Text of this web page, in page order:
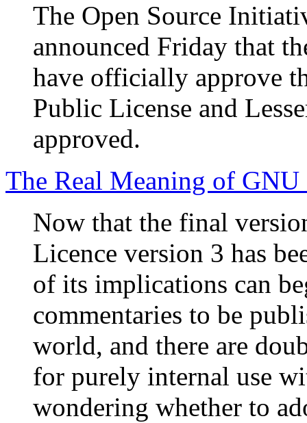
The Open Source
announced Friday that
have officially approve
Public License and
approved.
The Real Meaning of
Now that the final
Licence version 3 has
of its implications can
commentaries to be
world, and there are
for purely internal use
wondering whether to